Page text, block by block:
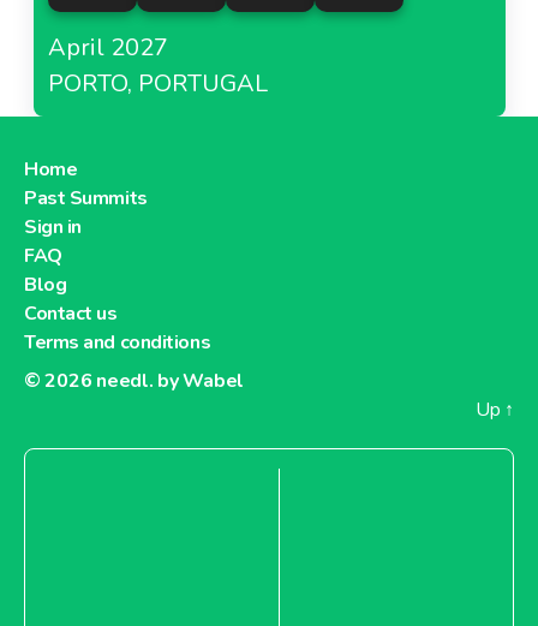
April 2027
PORTO, PORTUGAL
Home
Past Summits
Sign in
FAQ
Blog
Contact us
Terms and conditions
© 2026 needl. by Wabel
Up ↑